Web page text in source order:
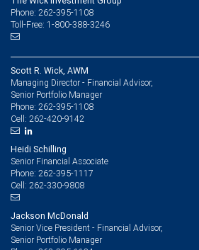
Phone: 262-395-1108
Toll-Free: 1-800-388-3246
Scott R. Wick, AWM
Managing Director - Financial Advisor,
Senior Portfolio Manager
Phone: 262-395-1108
Cell: 262-420-9142
Heidi Schilling
Senior Financial Associate
Phone: 262-395-1117
Cell: 262-330-9808
Jackson McDonald
Senior Vice President - Financial Advisor,
Senior Portfolio Manager